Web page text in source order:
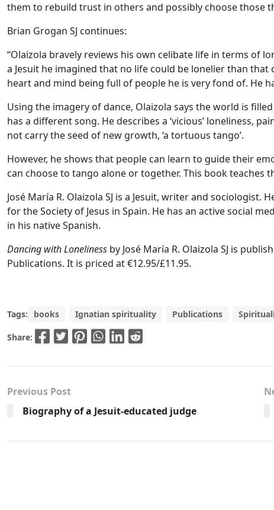
them to rebuild trust in others and possibly choose those
Brian Grogan SJ continues:
“Olaizola bravely reviews his own celibate life in terms of
a Jesuit he imagined that no life could be lonelier than
heart and mind being full of people he is very fond of. He
Using the imagery of dance, Olaizola says the world is
has a different song. He describes a ‘vicious’ loneliness,
not carry the seed of new growth, ‘a tortuous tango’.
However, he shows that people can learn to guide their
can choose to tango alone or together. This book teaches
José María R. Olaizola SJ is a Jesuit, writer and
for the Society of Jesus in Spain. He has an active social
in his native Spanish.
Dancing with Loneliness by José María R. Olaizola SJ is
Publications. It is priced at €12.95/£11.95.
Tags: books Ignatian spirituality Publications
Share:
Previous Post
Biography of a Jesuit-educated judge